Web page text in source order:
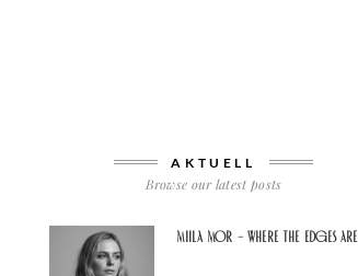
AKTUELL
Browse our latest posts
Miila Mor – Where The Edges Are